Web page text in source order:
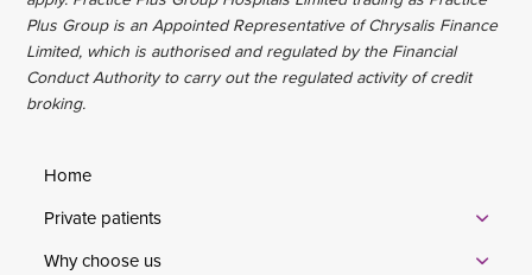
Plus Group is an Appointed Representative of Chrysalis Finance
Limited, which is authorised and regulated by the Financial
Conduct Authority to carry out the regulated activity of credit
broking.
Home
Private patients
Why choose us